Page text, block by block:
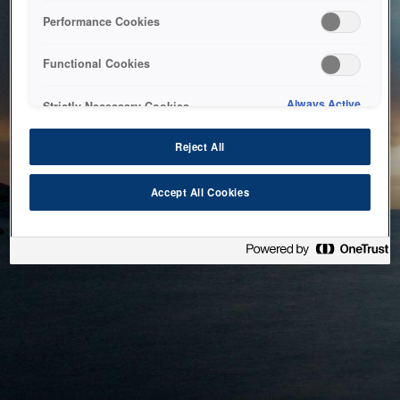
bringing the system back as soon as possible. Please check
back in a little while.
Performance Cookies
Functional Cookies
Strictly Necessary Cookies Always Active
Reject All
Accept All Cookies